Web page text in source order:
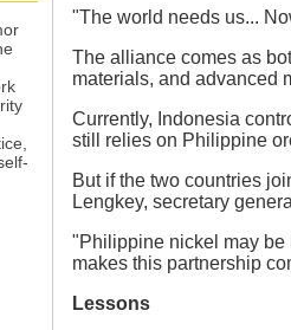
"The world needs us...
The alliance comes as
materials, and advanced
Currently, Indonesia
still relies on Philippine
But if the two countries
Lengkey, secretary
"Philippine nickel may be
makes this partnership
Lessons